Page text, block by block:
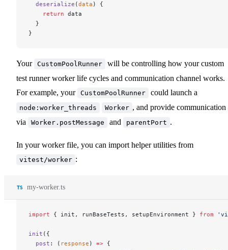
  deserialize
(data ) {
    return
data
  }
}
Your CustomPoolRunner
will be controlling how your custom
test runner worker life cycles and communication channel works.
For example, your CustomPoolRunner could launch a
node:worker_threads Worker , and provide communication
via
Worker.postMessage and parentPort .
In your worker file, you can import helper utilities from
vitest/worker :
my-worker.ts
import { init, runBaseTests, setupEnvironment } from
init ({
  post
: ( response ) => {